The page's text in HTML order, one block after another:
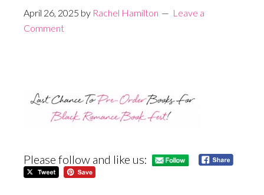
April 26, 2025 by Rachel Hamilton
Leave a
Comment
Please follow and like us: